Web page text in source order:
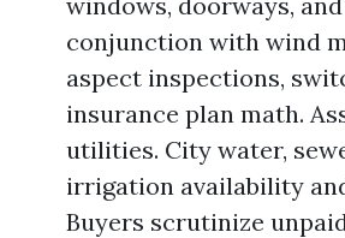
conjunction with wind
aspect inspections,
insurance plan math.
utilities. City water,
irrigation availability
Buyers scrutinize